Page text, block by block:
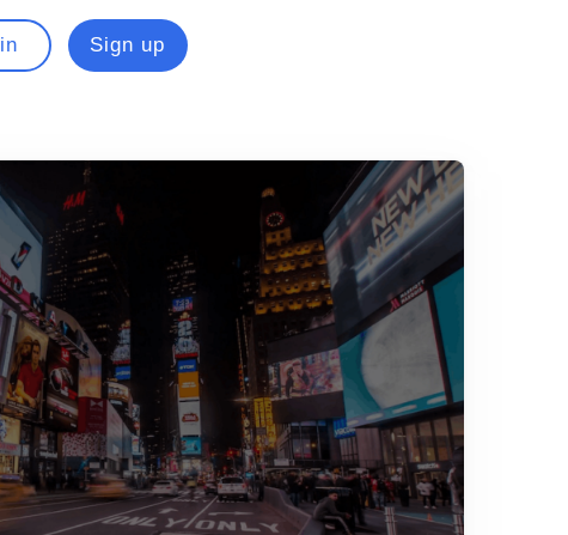
Sign up